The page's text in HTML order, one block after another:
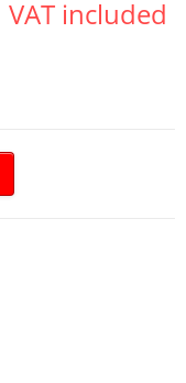
VAT included